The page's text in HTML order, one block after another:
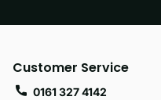
Customer Service
0161 327 4142